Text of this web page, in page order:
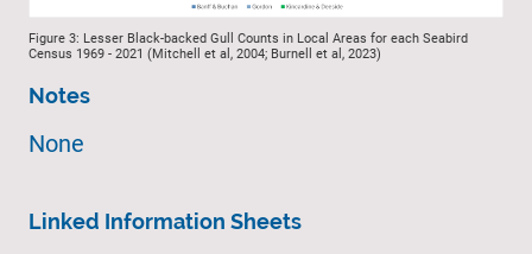
Figure 3: Lesser Black-backed Gull Counts in Local Areas for each Seabird
Census 1969 - 2021 (Mitchell et al, 2004; Burnell et al, 2023)
Notes
None
Linked Information Sheets